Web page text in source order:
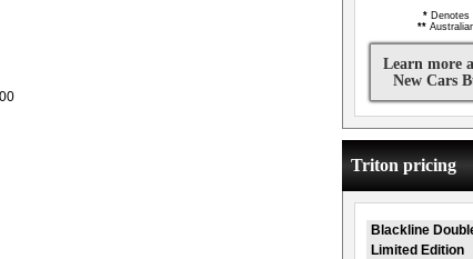
* Denotes
**
Learn more
New Cars
Triton pricing
Blackline
Limited Edition